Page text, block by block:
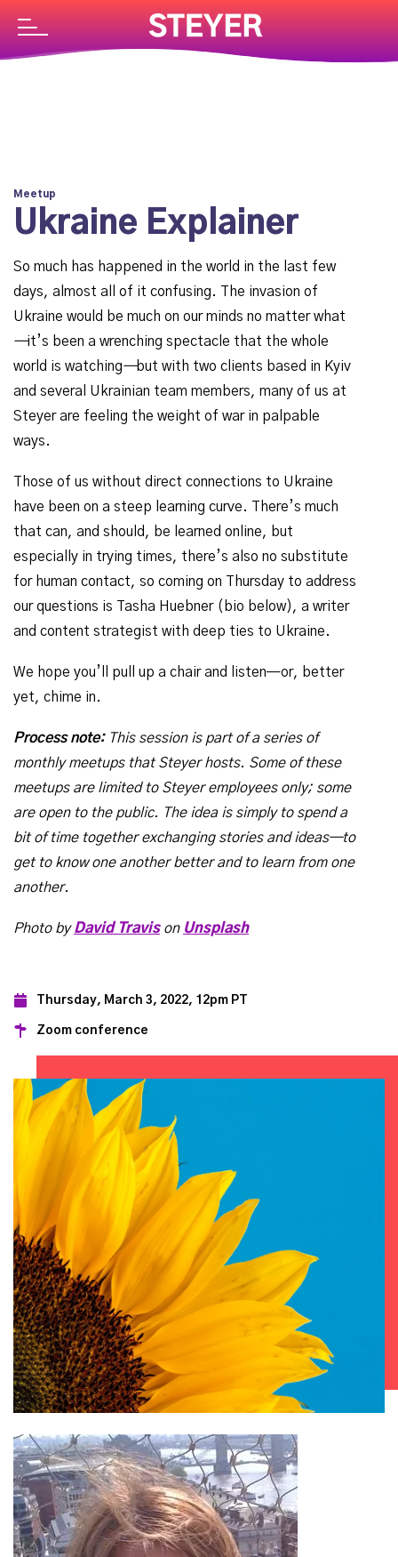
Meetup
Ukraine Explainer
So much has happened in the world in the last few
days, almost all of it confusing. The invasion of
Ukraine would be much on our minds no matter what
—it’s been a wrenching spectacle that the whole
world is watching—but with two clients based in Kyiv
and several Ukrainian team members, many of us at
Steyer are feeling the weight of war in palpable
ways.
Those of us without direct connections to Ukraine
have been on a steep learning curve. There’s much
that can, and should, be learned online, but
especially in trying times, there’s also no substitute
for human contact, so coming on Thursday to address
our questions is Tasha Huebner (bio below), a writer
and content strategist with deep ties to Ukraine.
We hope you’ll pull up a chair and listen—or, better
yet, chime in.
Process note: This session is part of a series of
monthly meetups that Steyer hosts. Some of these
meetups are limited to Steyer employees only; some
are open to the public. The idea is simply to spend a
bit of time together exchanging stories and ideas—to
get to know one another better and to learn from one
another.
Photo byDavid Travison Unsplash
Thursday, March 3, 2022, 12pm PT
Zoom conference